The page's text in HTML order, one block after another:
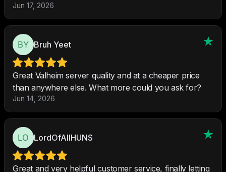
Jun 17, 2026
Bruh Yeet
Great Valheim server quality and at a cheaper price
than anywhere else. What more could you ask for?
Jun 14, 2026
LordOfAllHUNS
Great and very helpful customer service, finally letting